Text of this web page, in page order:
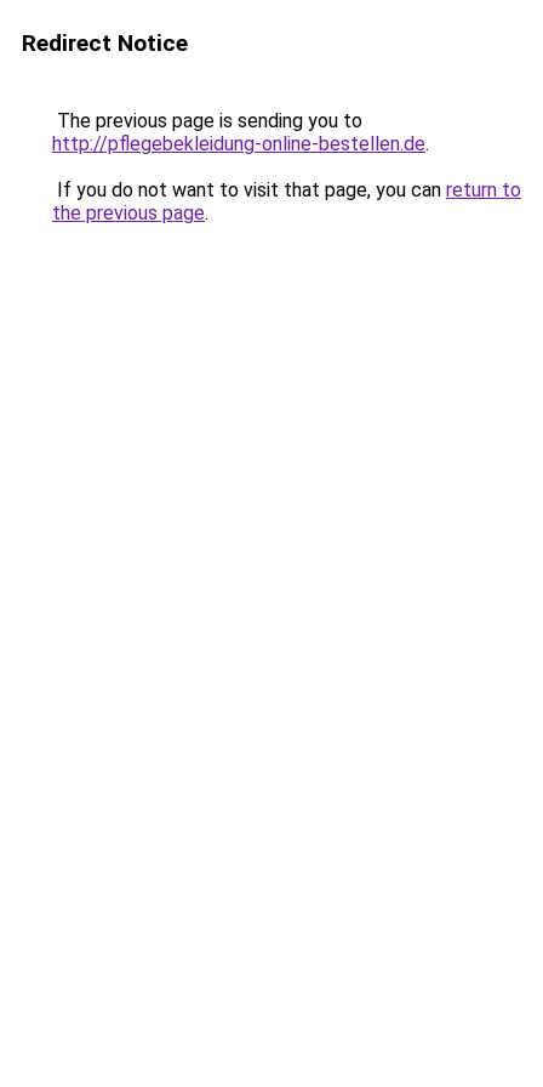
Redirect Notice
The previous page is sending you to
http://pflegebekleidung-online-bestellen.de.
If you do not want to visit that page, you can return to
the previous page.